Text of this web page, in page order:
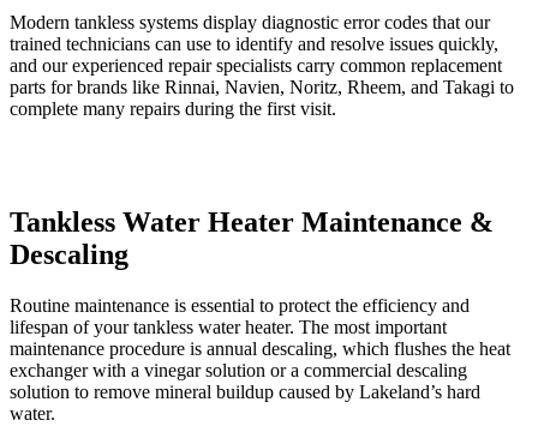
Modern tankless systems display diagnostic error codes that our
trained technicians can use to identify and resolve issues quickly,
and our experienced repair specialists carry common replacement
parts for brands like Rinnai, Navien, Noritz, Rheem, and Takagi to
complete many repairs during the first visit.
Tankless Water Heater Maintenance &
Descaling
Routine maintenance is essential to protect the efficiency and
lifespan of your tankless water heater. The most important
maintenance procedure is annual descaling, which flushes the heat
exchanger with a vinegar solution or a commercial descaling
solution to remove mineral buildup caused by Lakeland’s hard
water.